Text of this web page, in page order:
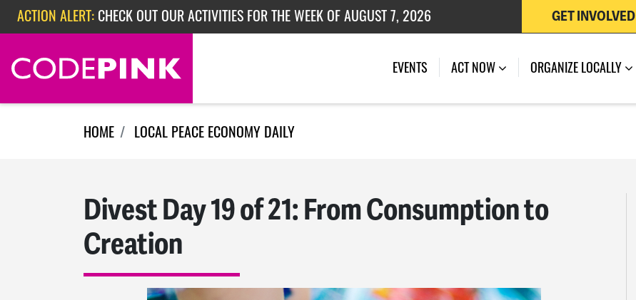
Skip navigation
ACTION ALERT: CHECK OUT OUR ACTIVITIES FOR THE WEEK OF AUGUST 7, 2026
ACTION ALERT:CHECK OUT OUR ACTIVITIES FOR THE WEEK OF JULY 27, 2026
ACTION ALERT:EPISODE 362: RUBIO'S RED SCARE
GET INVOLVED
EVENTS ACT NOW ORGANIZE LOCALLY
HOME LOCAL PEACE ECONOMY DAILY
Divest Day 19 of 21: From Consumption to
Creation